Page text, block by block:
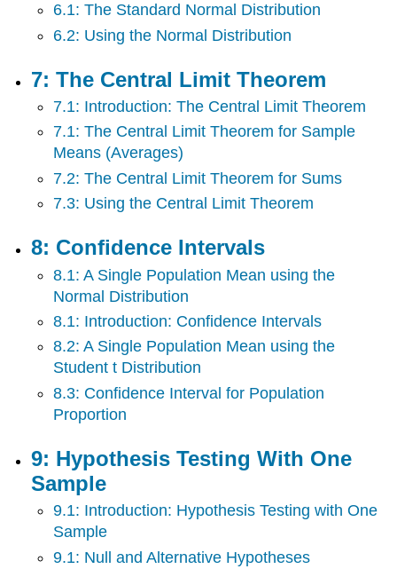
6.1: The Standard Normal Distribution
6.2: Using the Normal Distribution
7: The Central Limit Theorem
7.1: Introduction: The Central Limit Theorem
7.1: The Central Limit Theorem for Sample
Means (Averages)
7.2: The Central Limit Theorem for Sums
7.3: Using the Central Limit Theorem
8: Confidence Intervals
8.1: A Single Population Mean using the
Normal Distribution
8.1: Introduction: Confidence Intervals
8.2: A Single Population Mean using the
Student t Distribution
8.3: Confidence Interval for Population
Proportion
9: Hypothesis Testing With One
Sample
9.1: Introduction: Hypothesis Testing with One
Sample
9.1: Null and Alternative Hypotheses